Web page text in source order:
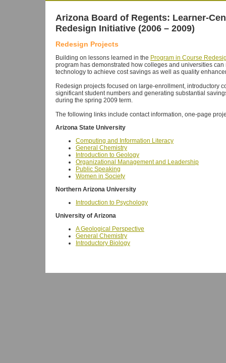
Arizona Board of Regents: Learner-
Redesign Initiative (2006 – 2009)
Redesign Projects
Building on lessons learned in the Program in Course
program has demonstrated how colleges and universities
technology to achieve cost savings as well as quality
Redesign projects focused on large-enrollment, introductory
significant student numbers and generating substantial
during the spring 2009 term.
The following links include contact information, one-page
Arizona State University
Computing and Information Literacy
General Chemistry
Introduction to Geology
Organizational Management and Leadership
Public Speaking
Women in Society
Northern Arizona University
Introduction to Psychology
University of Arizona
A Geological Perspective
General Chemistry
Introductory Biology